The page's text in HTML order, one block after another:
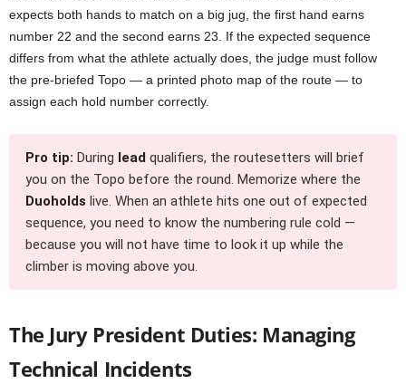
expects both hands to match on a big jug, the first hand earns
number 22 and the second earns 23. If the expected sequence
differs from what the athlete actually does, the judge must follow
the pre-briefed Topo — a printed photo map of the route — to
assign each hold number correctly.
Pro tip: During lead qualifiers, the routesetters will brief
you on the Topo before the round. Memorize where the
Duoholds live. When an athlete hits one out of expected
sequence, you need to know the numbering rule cold —
because you will not have time to look it up while the
climber is moving above you.
The Jury President Duties: Managing
Technical Incidents